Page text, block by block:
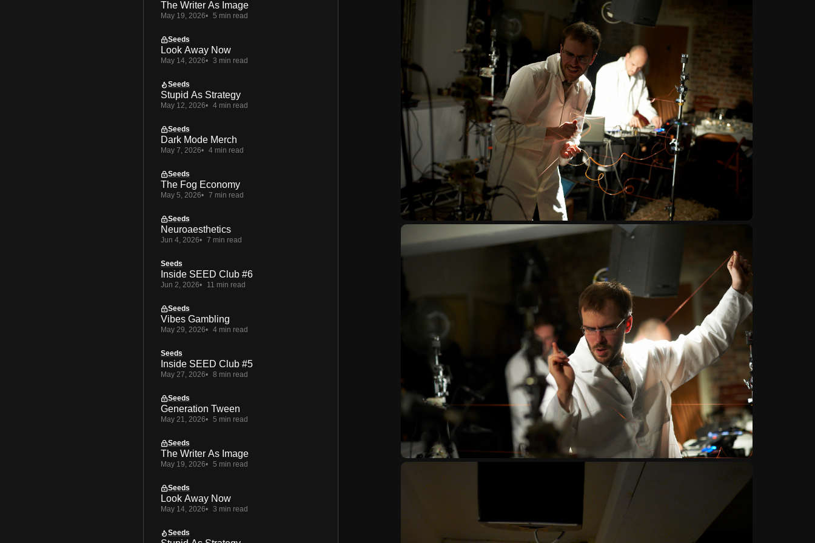
The Writer As Image
May 19, 2026 5 min read
Seeds
Look Away Now
May 14, 2026 3 min read
Seeds
Stupid As Strategy
May 12, 2026 4 min read
Seeds
Dark Mode Merch
May 7, 2026 4 min read
Seeds
The Fog Economy
May 5, 2026 7 min read
Seeds
Neuroaesthetics
Jun 4, 2026 7 min read
Seeds
Inside SEED Club #6
Jun 2, 2026 11 min read
Seeds
Vibes Gambling
May 29, 2026 4 min read
Seeds
Inside SEED Club #5
May 27, 2026 8 min read
Seeds
Generation Tween
May 21, 2026 5 min read
Seeds
The Writer As Image
May 19, 2026 5 min read
Seeds
Look Away Now
May 14, 2026 3 min read
Seeds